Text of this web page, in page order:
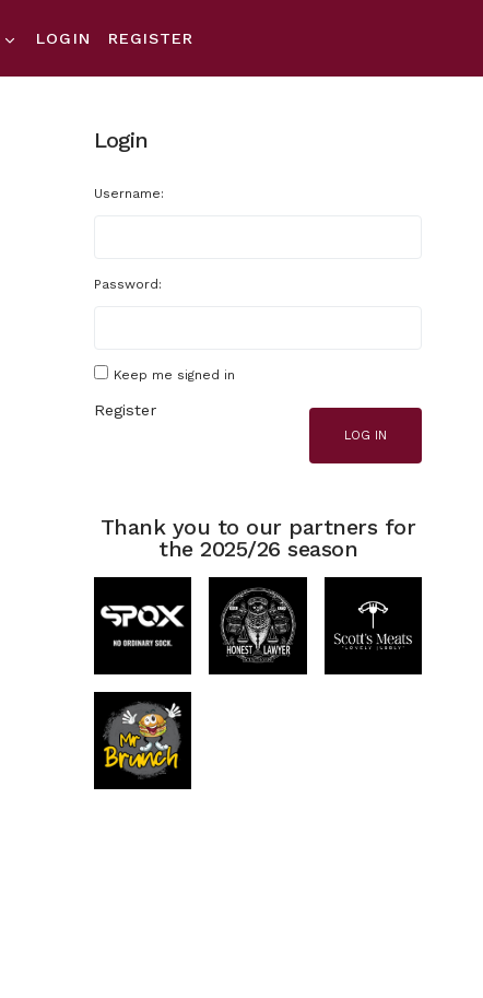
LOGIN REGISTER
Login
Username:
Password:
Keep me signed in
LOG IN
Register
Thank you to our partners for
the 2025/26 season